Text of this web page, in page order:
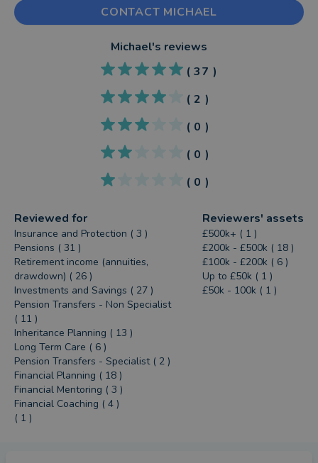
CONTACT MICHAEL
Michael's reviews
(37 )
(2 )
( 0 )
( 0 )
( 0 )
Reviewed for
Insurance and Protection ( 3 )
Pensions ( 31 )
Retirement income (annuities,
drawdown) ( 26 )
Investments and Savings ( 27 )
Pension Transfers - Non Specialist
( 11 )
Inheritance Planning ( 13 )
Long Term Care ( 6 )
Pension Transfers - Specialist ( 2 )
Financial Planning ( 18 )
Financial Mentoring ( 3 )
Financial Coaching ( 4 )
( 1 )
Reviewers' assets
£500k+ ( 1 )
£200k - £500k ( 18 )
£100k - £200k ( 6 )
Up to £50k ( 1 )
£50k - 100k ( 1 )